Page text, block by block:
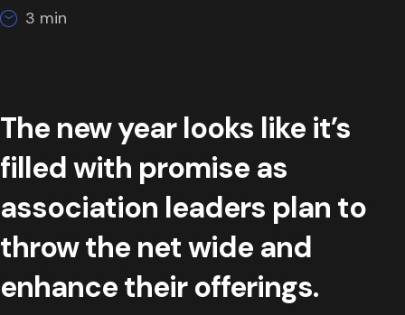
The new year looks like it’s
filled with promise as
association leaders plan to
throw the net wide and
enhance their offerings.
3 min